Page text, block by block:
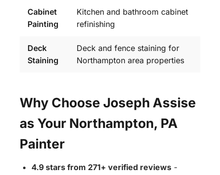
Cabinet
Painting
Kitchen and bathroom cabinet
refinishing
Deck
Staining
Deck and fence staining for
Northampton area properties
Why Choose Joseph Assise
as Your Northampton, PA
Painter
4.9 stars from 271+ verified reviews -